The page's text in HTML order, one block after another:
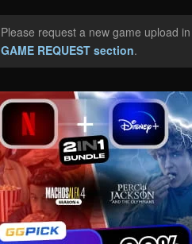
request a new game upload in
GAME REQUEST section.